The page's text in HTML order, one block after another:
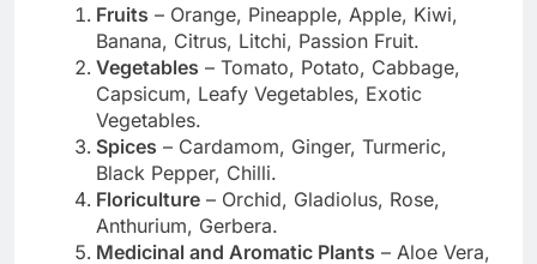
Fruits – Orange, Pineapple, Apple, Kiwi,
Banana, Citrus, Litchi, Passion Fruit.
Vegetables – Tomato, Potato, Cabbage,
Capsicum, Leafy Vegetables, Exotic
Vegetables.
Spices – Cardamom, Ginger, Turmeric,
Black Pepper, Chilli.
Floriculture – Orchid, Gladiolus, Rose,
Anthurium, Gerbera.
Medicinal and Aromatic Plants – Aloe Vera,